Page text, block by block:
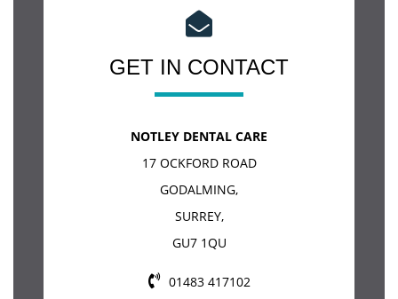
GET IN CONTACT
NOTLEY DENTAL CARE
17 OCKFORD ROAD
GODALMING,
SURREY,
GU7 1QU
01483 417102